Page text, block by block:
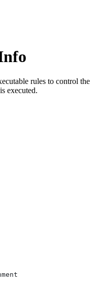
rules to control the
executed.